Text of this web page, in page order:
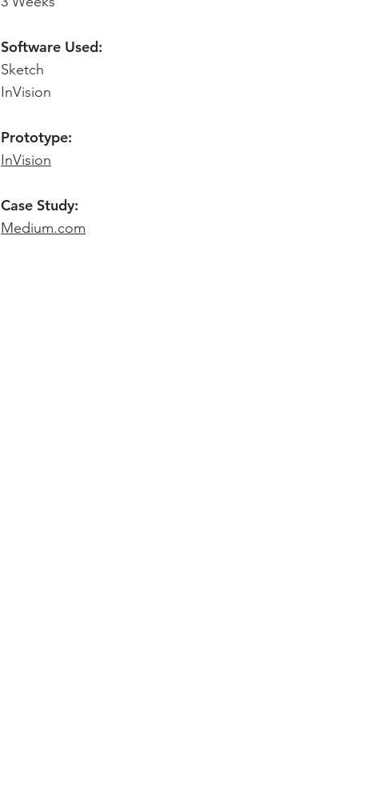
Software Used:
Sketch
InVision
Prototype:
InVision
Case Study:
Medium.com